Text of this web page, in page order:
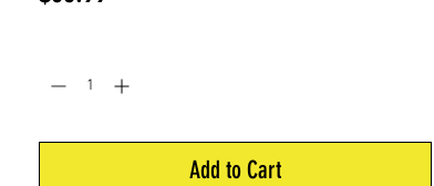
Add to Cart